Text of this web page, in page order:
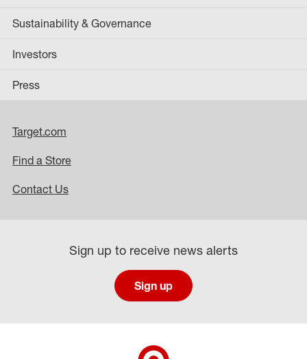
Sustainability & Governance
Investors
Press
Target.com
Find a Store
Contact Us
Sign up to receive news alerts
Sign up